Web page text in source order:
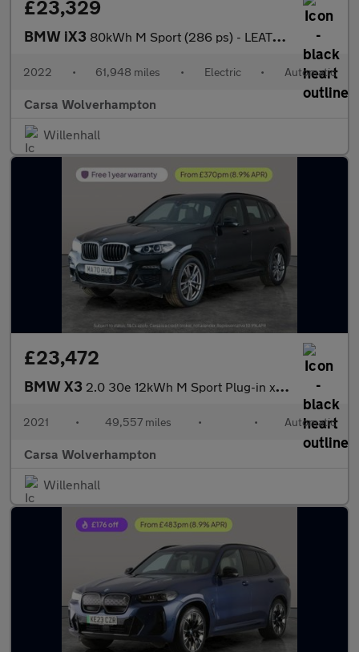
£23,329
BMW iX3 80kWh M Sport (286 ps) - LEATHER - HEATED SEATS - NAV
2022 • 61,948 miles • Electric • Automatic
Carsa Wolverhampton
Willenhall
£23,472
BMW X3 2.0 30e 12kWh M Sport Plug-in xDrive (292 ps) - TECH PACK - HK A
2021 • 49,557 miles • • Automatic
Carsa Wolverhampton
Willenhall